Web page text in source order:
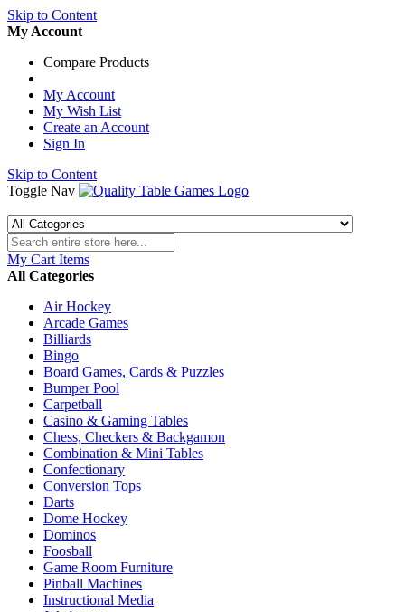
Skip to Content
My Account
Compare Products
My Account
My Wish List
Create an Account
Sign In
Skip to Content
Toggle Nav
My Cart Items
All Categories
Air Hockey
Arcade Games
Billiards
Bingo
Board Games, Cards & Puzzles
Bumper Pool
Carpetball
Casino & Gaming Tables
Chess, Checkers & Backgamon
Combination & Mini Tables
Confectionary
Conversion Tops
Darts
Dome Hockey
Dominos
Foosball
Game Room Furniture
Pinball Machines
Instructional Media